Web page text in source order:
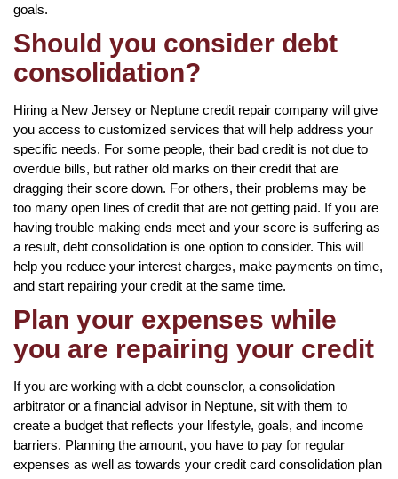
goals.
Should you consider debt
consolidation?
Hiring a New Jersey or Neptune credit repair company will give
you access to customized services that will help address your
specific needs. For some people, their bad credit is not due to
overdue bills, but rather old marks on their credit that are
dragging their score down. For others, their problems may be
too many open lines of credit that are not getting paid. If you are
having trouble making ends meet and your score is suffering as
a result, debt consolidation is one option to consider. This will
help you reduce your interest charges, make payments on time,
and start repairing your credit at the same time.
Plan your expenses while
you are repairing your credit
If you are working with a debt counselor, a consolidation
arbitrator or a financial advisor in Neptune, sit with them to
create a budget that reflects your lifestyle, goals, and income
barriers. Planning the amount, you have to pay for regular
expenses as well as towards your credit card consolidation plan